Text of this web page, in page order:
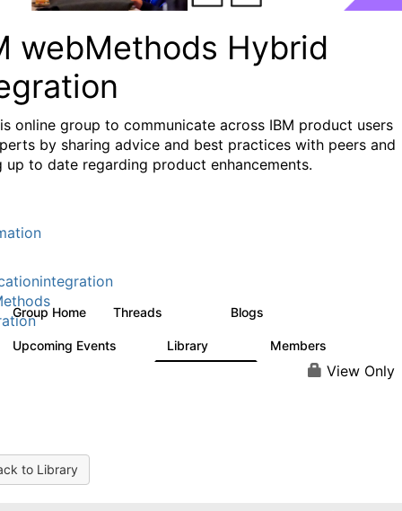
webMethods Hybrid
online group to communicate across IBM product users
by sharing advice and best practices with peers and
up to date regarding product enhancements.
Group Home Threads Blogs
Upcoming Events Library Members
View Only
to Library